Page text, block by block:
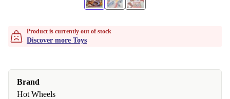
Product is currently out of stock
Discover more Toys
Brand
Hot Wheels